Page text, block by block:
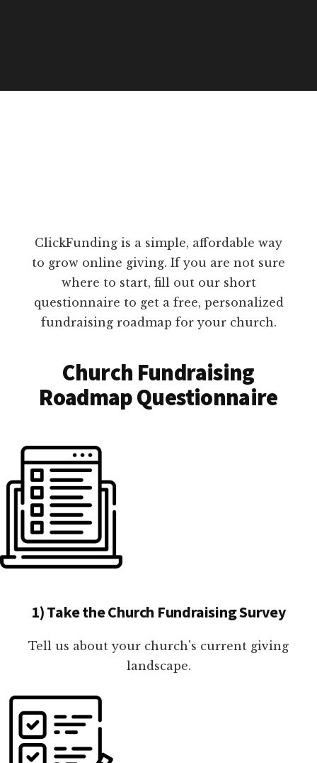
ClickFunding is a simple, affordable way
to grow online giving. If you are not sure
where to start, fill out our short
questionnaire to get a free, personalized
fundraising roadmap for your church.
Church Fundraising
Roadmap Questionnaire
1) Take the Church Fundraising Survey
Tell us about your church's current giving
landscape.